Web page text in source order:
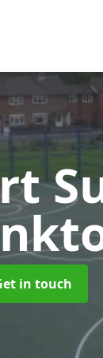
in touch